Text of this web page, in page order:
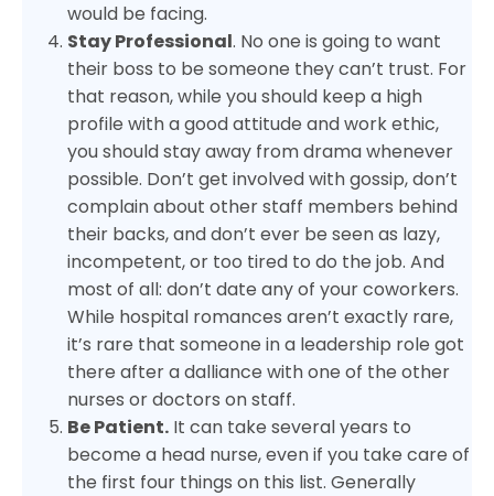
would be facing.
Stay Professional. No one is going to want
their boss to be someone they can’t trust. For
that reason, while you should keep a high
profile with a good attitude and work ethic,
you should stay away from drama whenever
possible. Don’t get involved with gossip, don’t
complain about other staff members behind
their backs, and don’t ever be seen as lazy,
incompetent, or too tired to do the job. And
most of all: don’t date any of your coworkers.
While hospital romances aren’t exactly rare,
it’s rare that someone in a leadership role got
there after a dalliance with one of the other
nurses or doctors on staff.
Be Patient. It can take several years to
become a head nurse, even if you take care of
the first four things on this list. Generally